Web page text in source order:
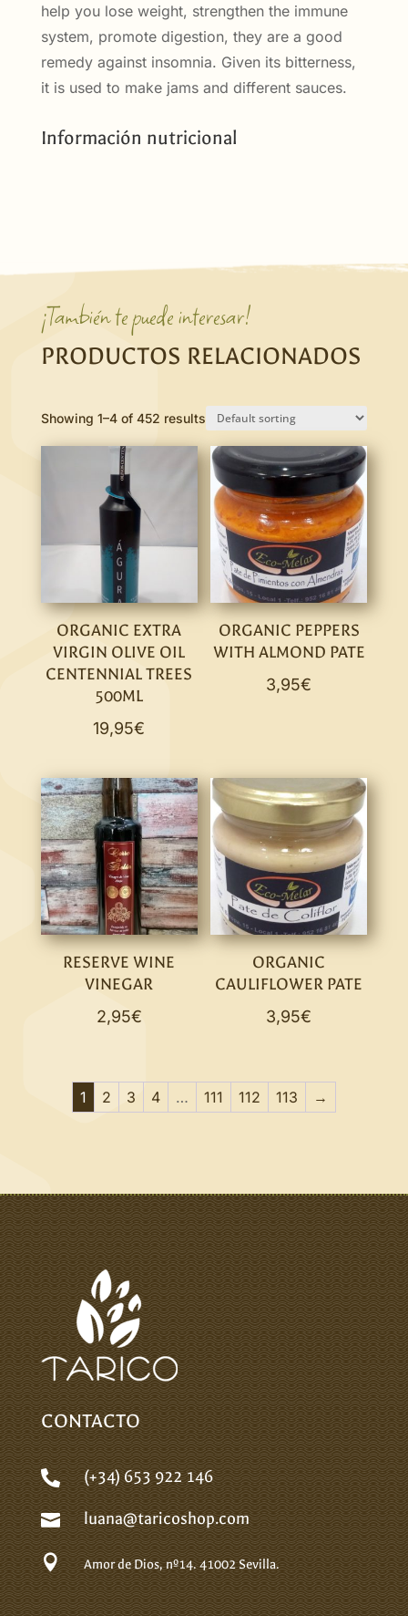
help you lose weight, strengthen the immune
system, promote digestion, they are a good
remedy against insomnia. Given its bitterness,
it is used to make jams and different sauces.
Información nutricional
¡También te puede interesar!
PRODUCTOS RELACIONADOS
Showing 1–4 of 452 results
ORGANIC EXTRA
VIRGIN OLIVE OIL
CENTENNIAL TREES
500ML
19,95€
ORGANIC PEPPERS
WITH ALMOND PATE
3,95€
RESERVE WINE
VINEGAR
2,95€
ORGANIC
CAULIFLOWER PATE
3,95€
1 2 3 4 … 111 112 113 →
CONTACTO
 (+34) 653 922 146
 luana@taricoshop.com
 Amor de Dios, nº14.41002 Sevilla.